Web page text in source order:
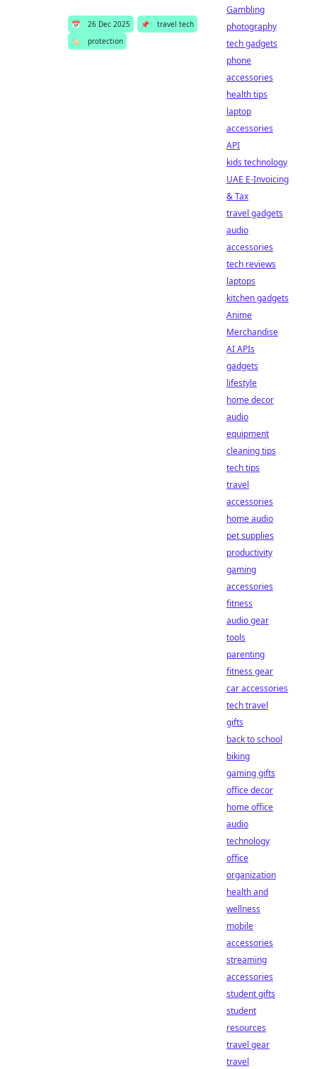
📅 26 Dec 2025 📌
travel tech
🏷️
protection
Gambling
photography
tech gadgets
phone
accessories
health tips
laptop
accessories
API
kids technology
UAE E-Invoicing
& Tax
travel gadgets
audio
accessories
tech reviews
laptops
kitchen gadgets
Anime
Merchandise
AI APIs
gadgets
lifestyle
home decor
audio
equipment
cleaning tips
tech tips
travel
accessories
home audio
pet supplies
productivity
gaming
accessories
fitness
audio gear
tools
parenting
fitness gear
car accessories
tech travel
gifts
back to school
biking
gaming gifts
office decor
home office
audio
technology
office
organization
health and
wellness
mobile
accessories
streaming
accessories
student gifts
student
resources
travel gear
travel